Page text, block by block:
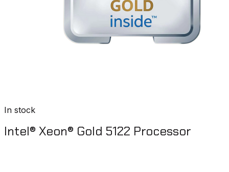
In stock
Intel® Xeon® Gold 5122 Processor